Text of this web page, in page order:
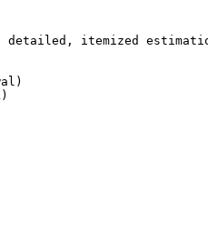
detailed, itemized